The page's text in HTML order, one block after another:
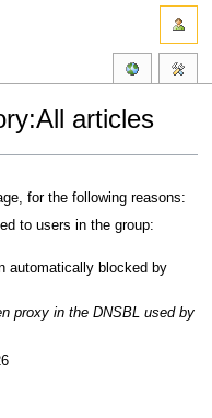
articles
for the following reasons:
to users in the group:
automatically blocked by
proxy in the DNSBL used by